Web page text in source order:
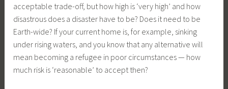
acceptable trade-off, but how high is ‘very high’ and how
disastrous does a disaster have to be? Does it need to be
Earth-wide? If your current home is, for example, sinking
under rising waters, and you know that any alternative will
mean becoming a refugee in poor circumstances — how
much risk is ‘reasonable’ to accept then?